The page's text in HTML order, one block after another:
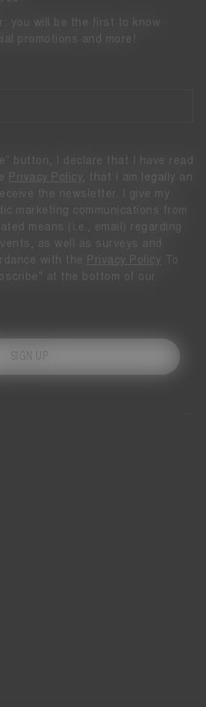
you will be the first to know
promotions and more!
button, I declare that I have read
Privacy Policy
, that I am legally an
the newsletter. I give my
marketing communications from
means (i.e., email) regarding
as well as surveys and
with the
Privacy Policy To
at the bottom of our
SIGN UP